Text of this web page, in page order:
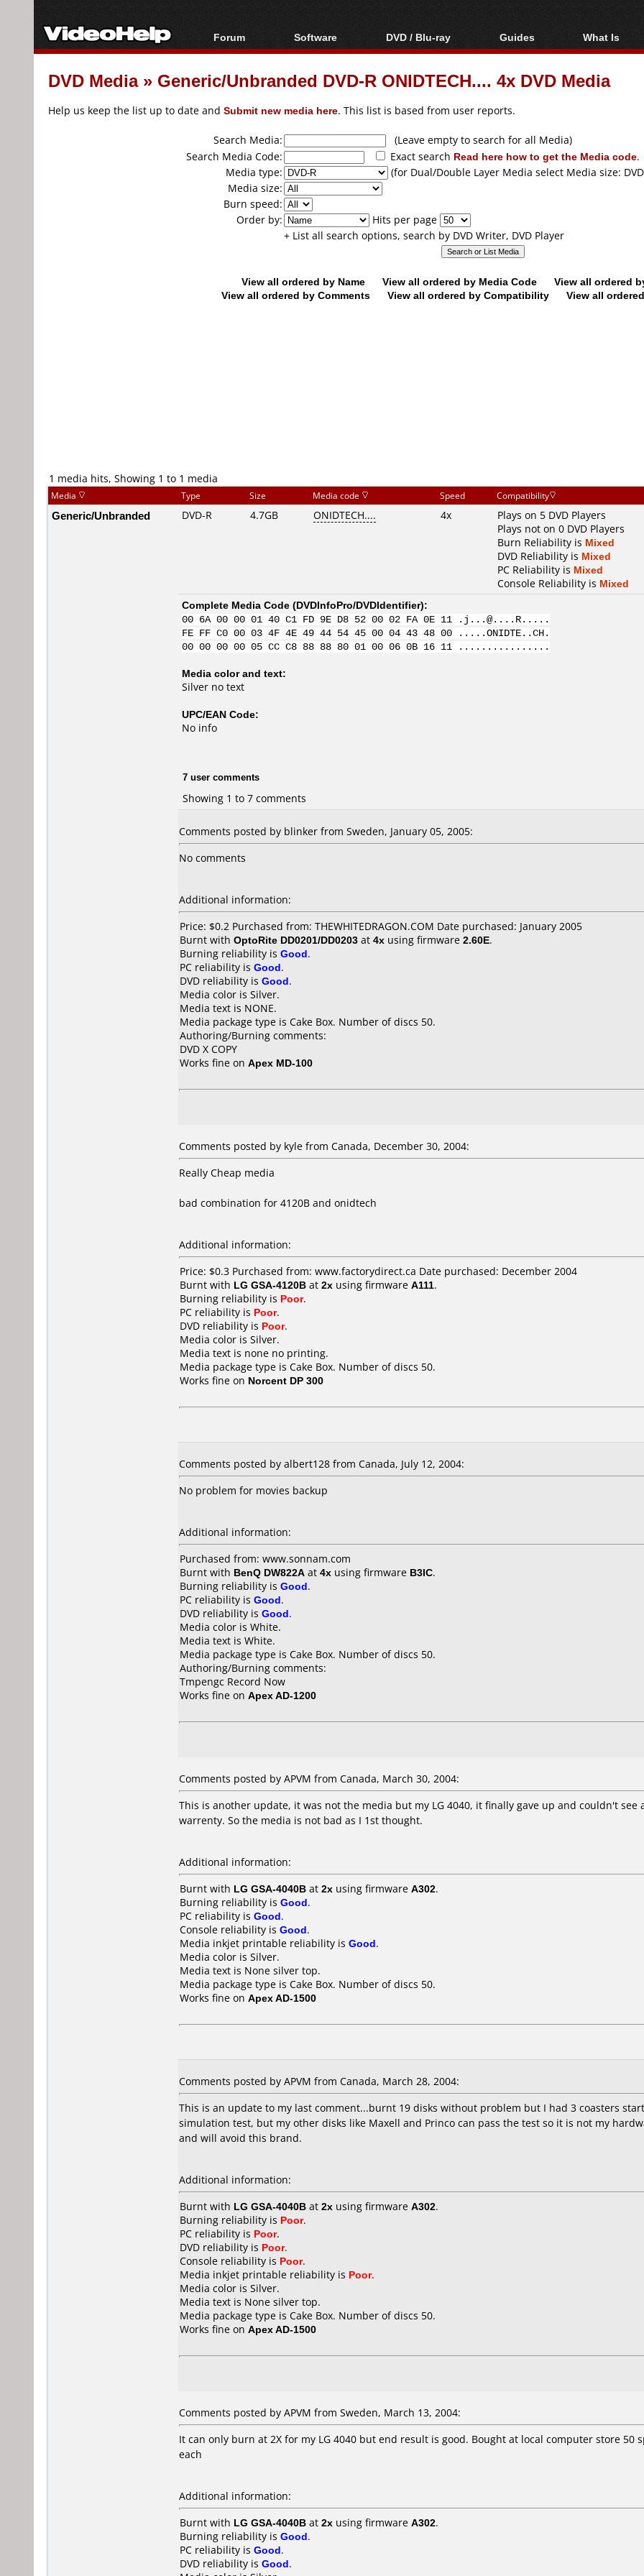
Forum
Forum Index
Today's Posts
Software
All software
Popular tools
DVD / Blu-ray
Blu-ray / DVD Region
Codes Hacks
Blu-ray / DVD Media
Guides
Video Streaming
Downloading
Articles
Authoring
Capture
Converting
ripping
What Is
Blu-ray,
DVD
DVD Media» Generic/Unbranded DVD-R ONIDTECH.... 4x DVD Media
Help us keep the list up to date and Submit new media here. This list is based from user reports.
Search Media:
(Leave empty to search for all Media)
Search Media Code:
Exact search Read here how to get the Media code.
Media type:
(for Dual/Double Layer Media select Media size:
Media size:
Burn speed:
Order by:
Hits per page
+ List all search options, search by DVD Writer, DVD Player
View all ordered by Name View all ordered by Media Code
View all ordered
View all ordered by Comments
View all ordered by Compatibility View all
1 media hits, Showing 1 to 1 media
Media Type Size Media code Speed Compatibility
Generic/Unbranded DVD-R 4.7GB ONIDTECH.... 4x
Plays on 5 DVD Players
Plays not on 0 DVD Players
Burn Reliability is Mixed
DVD Reliability is Mixed
PC Reliability is Mixed
Console Reliability is Mixed
Complete Media Code (DVDInfoPro/DVDIdentifier):
00 6A 00 00 01 40 C1 FD 9E D8 52 00 02 FA 0E 11 .j...@....R.....
FE FF C0 00 03 4F 4E 49 44 54 45 00 04 43 48 00 .....ONIDTE..CH.
00 00 00 00 05 CC C8 88 88 80 01 00 06 0B 16 11 ................
Media color and text:
Silver no text
UPC/EAN Code:
No info
7 user comments
Showing 1 to 7 comments
Comments posted by blinker from Sweden, January 05, 2005:
No comments
Additional information:
Price: $0.2 Purchased from: THEWHITEDRAGON.COM Date purchased: January 2005
Burnt with OptoRite DD0201/DD0203 at 4x using firmware 2.60E.
Burning reliability is Good.
PC reliability is Good.
DVD reliability is Good.
Media color is Silver.
Media text is NONE.
Media package type is Cake Box. Number of discs 50.
Authoring/Burning comments:
DVD X COPY
Works fine on Apex MD-100
Comments posted by kyle from Canada, December 30, 2004:
Really Cheap media
bad combination for 4120B and onidtech
Additional information:
Price: $0.3 Purchased from: www.factorydirect.ca Date purchased: December 2004
Burnt with LG GSA-4120B at 2x using firmware A111.
Burning reliability is Poor.
PC reliability is Poor.
DVD reliability is Poor.
Media color is Silver.
Media text is none no printing.
Media package type is Cake Box. Number of discs 50.
Works fine on Norcent DP 300
Comments posted by albert128 from Canada, July 12, 2004:
No problem for movies backup
Additional information:
Purchased from: www.sonnam.com
Burnt with BenQ DW822A at 4x using firmware B3IC.
Burning reliability is Good.
PC reliability is Good.
DVD reliability is Good.
Media color is White.
Media text is White.
Media package type is Cake Box. Number of discs 50.
Authoring/Burning comments:
Tmpengc Record Now
Works fine on Apex AD-1200
Comments posted by APVM from Canada, March 30, 2004:
This is another update, it was not the media but my LG 4040, it finally gave up and couldn't
warrenty. So the media is not bad as I 1st thought.
Additional information:
Burnt with LG GSA-4040B at 2x using firmware A302.
Burning reliability is Good.
PC reliability is Good.
Console reliability is Good.
Media inkjet printable reliability is Good.
Media color is Silver.
Media text is None silver top.
Media package type is Cake Box. Number of discs 50.
Works fine on Apex AD-1500
Comments posted by APVM from Canada, March 28, 2004:
This is an update to my last comment...burnt 19 disks without problem but I had 3 coasters
simulation test, but my other disks like Maxell and Princo can pass the test so it is not my
and will avoid this brand.
Additional information:
Burnt with LG GSA-4040B at 2x using firmware A302.
Burning reliability is Poor.
PC reliability is Poor.
DVD reliability is Poor.
Console reliability is Poor.
Media inkjet printable reliability is Poor.
Media color is Silver.
Media text is None silver top.
Media package type is Cake Box. Number of discs 50.
Works fine on Apex AD-1500
Comments posted by APVM from Sweden, March 13, 2004:
It can only burn at 2X for my LG 4040 but end result is good. Bought at local computer store 50
each
Additional information:
Burnt with LG GSA-4040B at 2x using firmware A302.
Burning reliability is Good.
PC reliability is Good.
DVD reliability is Good.